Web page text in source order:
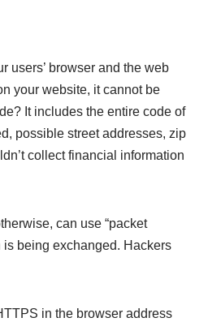
users’ browser and the web
your website, it cannot be
It includes the entire code of
possible street addresses, zip
collect financial information
can use “packet
being exchanged. Hackers
in the browser address